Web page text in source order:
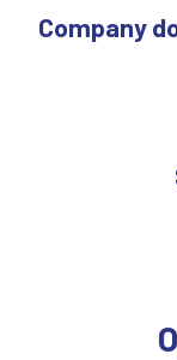
Company